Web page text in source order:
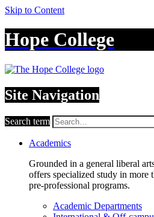
Skip to Content
Hope College
Site Navigation
Search term
Academics
Grounded in a general liberal
offers specialized study in more
pre-professional programs.
Academic Departments